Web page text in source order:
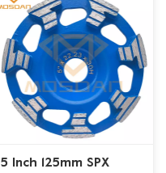
5 Inch 125mm SPX